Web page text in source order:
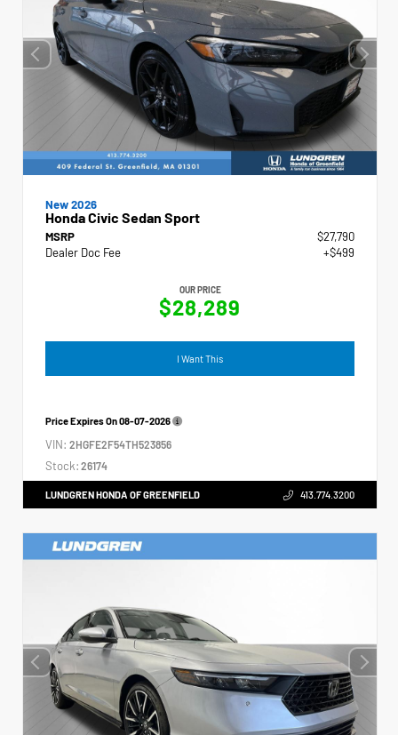
New 2026
Honda Civic Sedan Sport
MSRP
$27,790
Dealer Doc Fee
+$499
OUR PRICE
$28,289
I Want This
Price Expires On08-07-2026
VIN: 2HGFE2F54TH523856
Stock: 26174
LUNDGREN HONDA OF GREENFIELD 413.774.3200